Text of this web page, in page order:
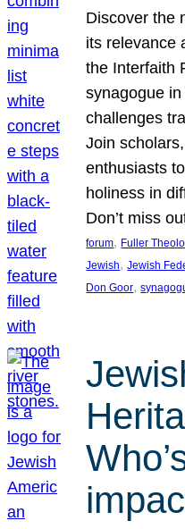
Discover the
its relevance
the Interfaith
synagogue
challenges
Join
enthusiasts
holiness in
Don’t miss
forum, Fuller
Jewish, Jewish
Don Goor,